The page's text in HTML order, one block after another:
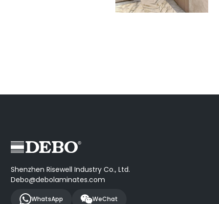
Shenzhen Risewell Industry Co., Ltd.
Debo@debolaminates.com
WhatsApp WeChat